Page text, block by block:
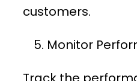
customers.
Monitor